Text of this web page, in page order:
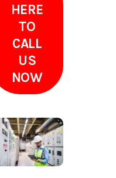
HERE
TO
CALL
US
NOW